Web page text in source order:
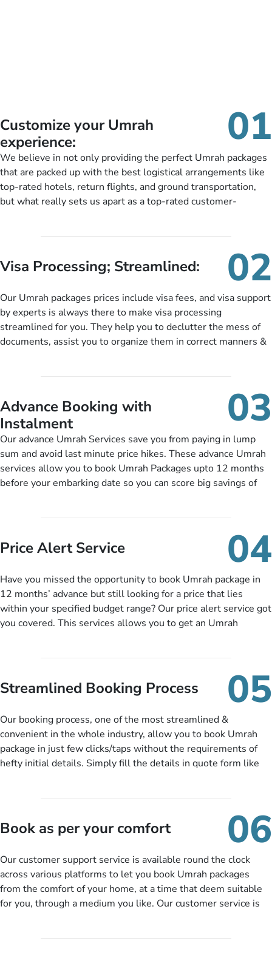
Customize your Umrah
experience:
01
We believe in not only providing the perfect Umrah packages
that are packed up with the best logistical arrangements like
top-rated hotels, return flights, and ground transportation,
but what really sets us apart as a top-rated customer-
customers can tailor each and every aspect of their Umrah
package as per their requirements like specific departure and
knowledgeable guide scholars, enriching daily lectures,
insightful guidance sessions, informative guided tours, Umrah
training sessions. You can also ask us to include balanced
half-board meals, diabetes-friendly inflight dining, wheelchair
Visa Processing; Streamlined: 02
Our Umrah packages prices include visa fees, and visa support
by experts is always there to make visa processing
streamlined for you. They help you to declutter the mess of
documents, assist you to organize them in correct manners &
nickel and dimed.
Advance Booking with
Instalment
03
Our advance Umrah Services save you from paying in lump
sum and avoid last minute price hikes. These advance Umrah
services allow you to book Umrah Packages upto 12 months
before your embarking date so you can score big savings of
you need to do is set up a deposit as low as £99, then pay as
and when you like up to 14 days before you travel. Want
this amazing service.
Price Alert Service 04
Have you missed the opportunity to book Umrah package in
12 months’ advance but still looking for a price that lies
within your specified budget range? Our price alert service got
you covered. This services allows you to get an Umrah
budget range comes in the radar, you will be notified via email
instantly. So no more missed opportunities!
Streamlined Booking Process 05
Our booking process, one of the most streamlined &
convenient in the whole industry, allow you to book Umrah
package in just few clicks/taps without the requirements of
hefty initial details. Simply fill the details in quote form like
packages as per your described details. If they want more
details to come up with better solution, they will contact you
departure city, stay duration & budget and then recommend
you more appropriate package choices as per your needs. So,
no need of stringent documentation at initial steps, booking is
literally a breeze here!
Book as per your comfort 06
Our customer support service is available round the clock
across various platforms to let you book Umrah packages
from the comfort of your home, at a time that deem suitable
for you, through a medium you like. Our customer service is